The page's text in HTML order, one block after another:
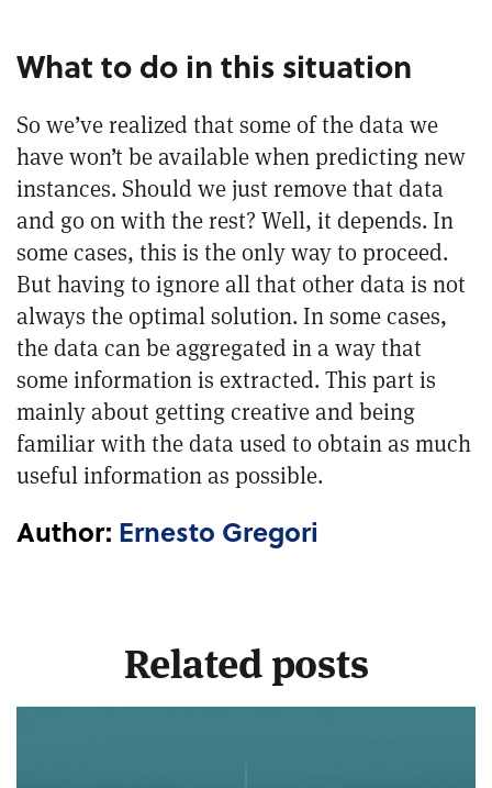
What to do in this situation
So we’ve realized that some of the data we
have won’t be available when predicting new
instances. Should we just remove that data
and go on with the rest? Well, it depends. In
some cases, this is the only way to proceed.
But having to ignore all that other data is not
always the optimal solution. In some cases,
the data can be aggregated in a way that
some information is extracted. This part is
mainly about getting creative and being
familiar with the data used to obtain as much
useful information as possible.
Author: Ernesto Gregori
Related posts